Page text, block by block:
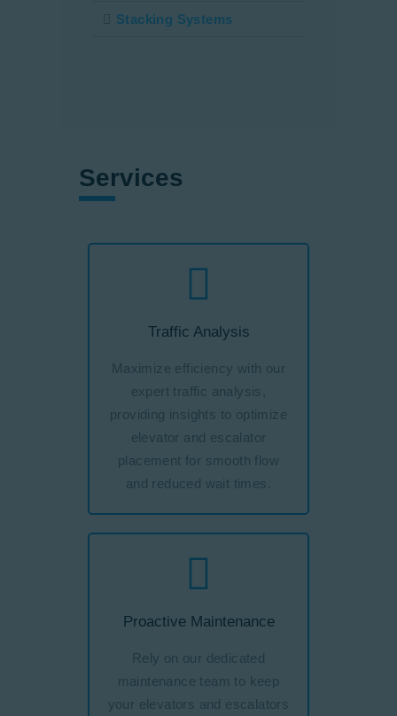
Stacking Systems
Services
Traffic Analysis
Maximize efficiency with our
expert traffic analysis,
providing insights to optimize
elevator and escalator
placement for smooth flow
and reduced wait times.
Proactive Maintenance
Rely on our dedicated
maintenance team to keep
your elevators and escalators